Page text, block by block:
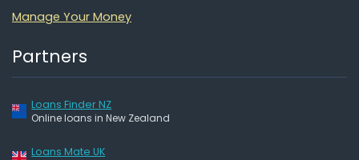
Manage Your Money
Partners
Loans Finder NZ
Online loans in New Zealand
Loans Mate UK